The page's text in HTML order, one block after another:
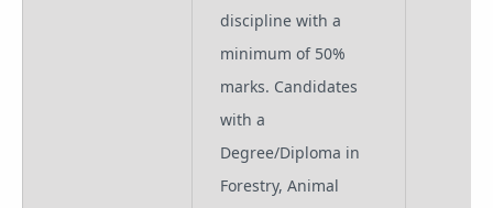
discipline with a
minimum of 50%
marks. Candidates
with a
Degree/Diploma in
Forestry, Animal